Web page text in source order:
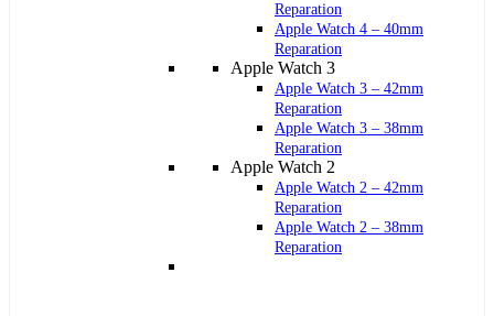
Reparation
Apple Watch 4 – 40mm
Reparation
Apple Watch 3
Apple Watch 3 – 42mm
Reparation
Apple Watch 3 – 38mm
Reparation
Apple Watch 2
Apple Watch 2 – 42mm
Reparation
Apple Watch 2 – 38mm
Reparation